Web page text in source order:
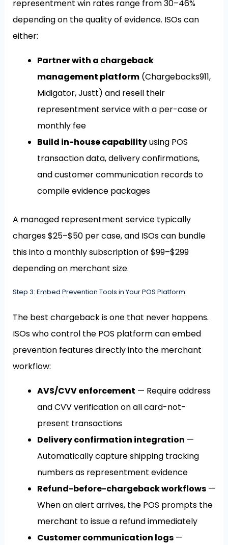
representment win rates range from 30–46%
depending on the quality of evidence. ISOs can
either:
Partner with a chargeback
management platform(Chargebacks911,
Midigator, Justt) and resell their
representment service with a per-case or
monthly fee
Build in-house capabilityusing POS
transaction data, delivery confirmations,
and customer communication records to
compile evidence packages
A managed representment service typically
charges $25–$50 per case, and ISOs can bundle
this into a monthly subscription of $99–$299
depending on merchant size.
Step 3: Embed Prevention Tools in Your POS Platform
The best chargeback is one that never happens.
ISOs who control the POS platform can embed
prevention features directly into the merchant
workflow:
AVS/CVV enforcement — Require address
and CVV verification on all card-not-
present transactions
Delivery confirmation integration —
Automatically capture shipping tracking
numbers as representment evidence
Refund-before-chargeback workflows—
When an alert arrives, the POS prompts the
merchant to issue a refund immediately
Customer communication logs—